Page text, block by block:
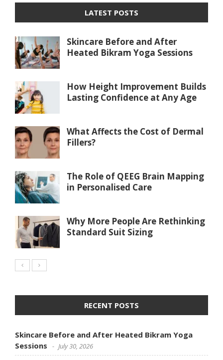
LATEST POSTS
Skincare Before and After
Heated Bikram Yoga Sessions
How Height Improvement Builds
Lasting Confidence at Any Age
What Affects the Cost of Dermal
Fillers?
The Role of QEEG Brain Mapping
in Personalised Care
Why More People Are Rethinking
Standard Suit Sizing
RECENT POSTS
Skincare Before and After Heated Bikram Yoga
Sessions
July 30, 2026